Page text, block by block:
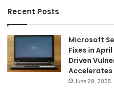
Recent Posts
Microsoft
Fixes in
Driven
Accelerates
June 29, 2025